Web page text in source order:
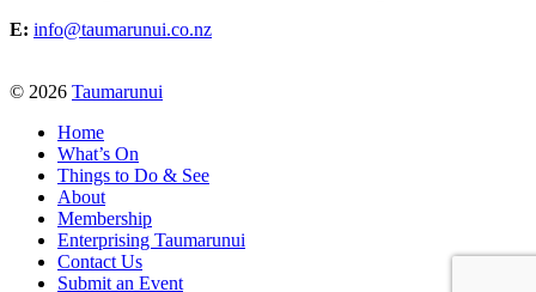
E: info@taumarunui.co.nz
© 2026 Taumarunui
Home
What’s On
Things to Do & See
About
Membership
Enterprising Taumarunui
Contact Us
Submit an Event